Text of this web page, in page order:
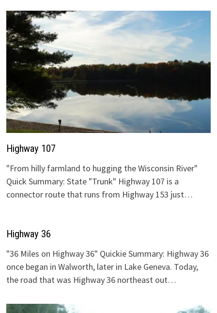
Highway 107
"From hilly farmland to hugging the Wisconsin River"
Quick Summary: State "Trunk" Highway 107 is a
connector route that runs from Highway 153 just…
Highway 36
"36 Miles on Highway 36" Quickie Summary: Highway 36
once began in Walworth, later in Lake Geneva. Today,
the road that was Highway 36 northeast out…